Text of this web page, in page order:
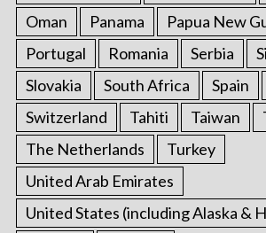
Oman
Panama
Papua New
Portugal
Romania Serbia
Slovakia
South Africa Spain
Switzerland
Tahiti Taiwan
The Netherlands
Turkey
United Arab Emirates
United States (including Alaska &